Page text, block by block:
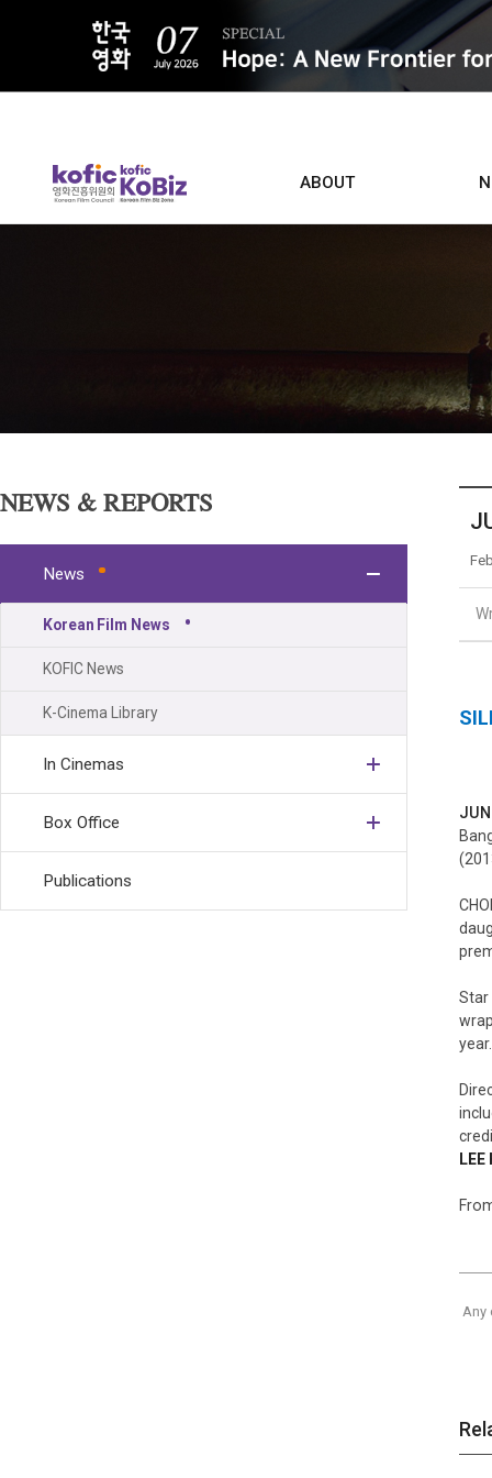
ABOUT
NEWS & REPORTS
News
Korean Film News
KOFIC News
K-Cinema Library
In Cinemas
Box Office
Publications
Star
year.
Any